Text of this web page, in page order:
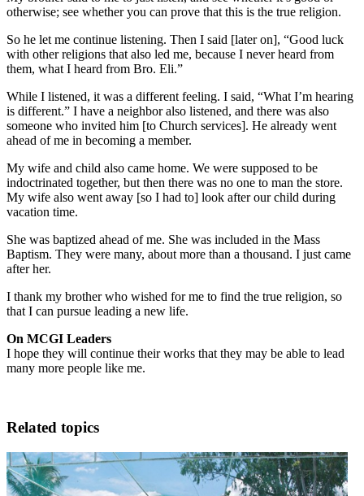
otherwise; see whether you can prove that this is the true religion.
So he let me continue listening. Then I said [later on], “Good luck
with other religions that also led me, because I never heard from
them, what I heard from Bro. Eli.”
While I listened, it was a different feeling. I said, “What I’m hearing
is different.” I have a neighbor also listened, and there was also
someone who invited him [to Church services]. He already went
ahead of me in becoming a member.
My wife and child also came home. We were supposed to be
indoctrinated together, but then there was no one to man the store.
My wife also went away [so I had to] look after our child during
vacation time.
She was baptized ahead of me. She was included in the Mass
Baptism. They were many, about more than a thousand. I just came
after her.
I thank my brother who wished for me to find the true religion, so
that I can pursue leading a new life.
On MCGI Leaders
I hope they will continue their works that they may be able to lead
many more people like me.
Related topics